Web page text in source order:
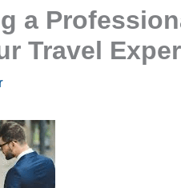
a
Travel